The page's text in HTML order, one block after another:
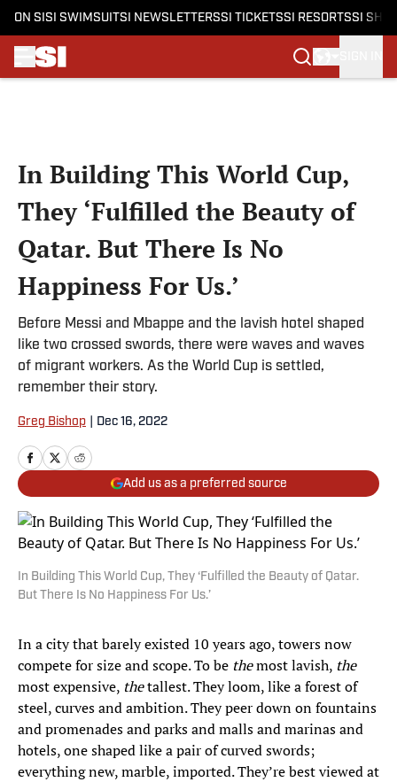
ON SI SI SWIMSUITSI NEWSLETTERSSI TICKETSSI RESORTSSI
In Building This World Cup,
They ‘Fulfilled the Beauty of
Qatar. But There Is No
Happiness For Us.’
Before Messi and Mbappe and the lavish hotel shaped
like two crossed swords, there were waves and waves
of migrant workers. As the World Cup is settled,
remember their story.
Greg Bishop Dec 16, 2022
Add us as a preferred source
In Building This World Cup, They ‘Fulfilled the Beauty of Qatar.
But There Is No Happiness For Us.’
In a city that barely existed 10 years ago, towers now
compete for size and scope. To be themost lavish, the
most expensive, thetallest. They loom, like a forest of
steel, curves and ambition. They peer down on fountains
and promenades and parks and malls and marinas and
hotels, one shaped like a pair of curved swords;
everything new, marble, imported. They’re best viewed at